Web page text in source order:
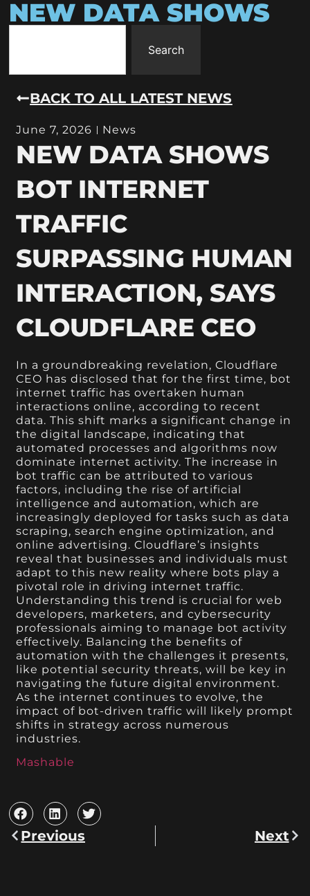
NEW DATA SHOWS
Search
BACK TO ALL LATEST NEWS
June 7, 2026 News
NEW DATA SHOWS
BOT INTERNET
TRAFFIC
SURPASSING HUMAN
INTERACTION, SAYS
CLOUDFLARE CEO
In a groundbreaking revelation, Cloudflare
CEO has disclosed that for the first time, bot
internet traffic has overtaken human
interactions online, according to recent
data. This shift marks a significant change in
the digital landscape, indicating that
automated processes and algorithms now
dominate internet activity. The increase in
bot traffic can be attributed to various
factors, including the rise of artificial
intelligence and automation, which are
increasingly deployed for tasks such as data
scraping, search engine optimization, and
online advertising. Cloudflare’s insights
reveal that businesses and individuals must
adapt to this new reality where bots play a
pivotal role in driving internet traffic.
Understanding this trend is crucial for web
developers, marketers, and cybersecurity
professionals aiming to manage bot activity
effectively. Balancing the benefits of
automation with the challenges it presents,
like potential security threats, will be key in
navigating the future digital environment.
As the internet continues to evolve, the
impact of bot-driven traffic will likely prompt
shifts in strategy across numerous
industries.
Mashable
Previous Next